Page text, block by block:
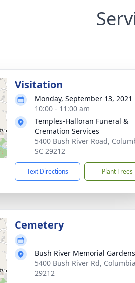
Visitation
Monday, September 13, 2021
10:00 - 11:00 am
Temples-Halloran Funeral &
Cremation Services
5400 Bush River Road,
SC 29212
Text Directions Plant Trees
Cemetery
Bush River Memorial Gardens
5400 Bush River Rd,
29212